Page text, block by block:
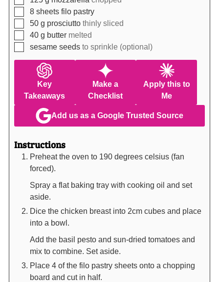
▢
8 sheets filo pastry
▢
50 g prosciutto thinly sliced
▢
40 g butter melted
▢
sesame seeds to sprinkle (optional)
Key
Takeaways
Make a
Checklist
Apply this to
Me
Add us as a Google Trusted Source
Instructions
Preheat the oven to 190 degrees celsius (fan
forced).
Spray a flat baking tray with cooking oil and set
aside.
Dice the chicken breast into 2cm cubes and place
into a bowl.
Add the basil pesto and sun-dried tomatoes and
mix to combine. Set aside.
Place 4 of the filo pastry sheets onto a chopping
board and cut in half.